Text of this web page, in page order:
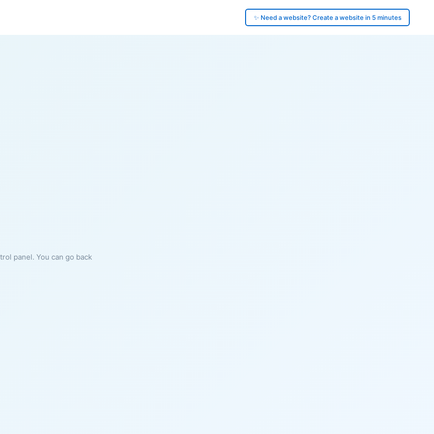
✨ Need a website? Create a website in 5 minutes
panel. You can go back